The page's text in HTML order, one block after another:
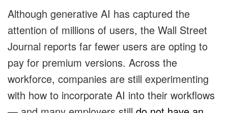
Although generative AI has captured the
attention of millions of users, the Wall Street
Journal reports far fewer users are opting to
pay for premium versions. Across the
workforce, companies are still experimenting
with how to incorporate AI into their workflows